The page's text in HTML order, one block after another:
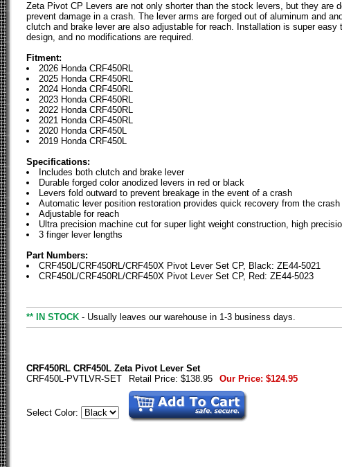
Zeta Pivot CP Levers are not only shorter than the stock levers, but they are
prevent damage in a crash. The lever arms are forged out of aluminum and
clutch and brake lever are also adjustable for reach. Installation is super easy
design, and no modifications are required.
Fitment:
2026 Honda CRF450RL
2025 Honda CRF450RL
2024 Honda CRF450RL
2023 Honda CRF450RL
2022 Honda CRF450RL
2021 Honda CRF450RL
2020 Honda CRF450L
2019 Honda CRF450L
Specifications:
Includes both clutch and brake lever
Durable forged color anodized levers in red or black
Levers fold outward to prevent breakage in the event of a crash
Automatic lever position restoration provides quick recovery from the crash
Adjustable for reach
Ultra precision machine cut for super light weight construction, high
3 finger lever lengths
Part Numbers:
CRF450L/CRF450RL/CRF450X Pivot Lever Set CP, Black: ZE44-5021
CRF450L/CRF450RL/CRF450X Pivot Lever Set CP, Red: ZE44-5023
** IN STOCK - Usually leaves our warehouse in 1-3 business days.
CRF450RL CRF450L Zeta Pivot Lever Set
CRF450L-PVTLVR-SET
Retail Price: $138.95 Our Price: $124.95
Select Color: